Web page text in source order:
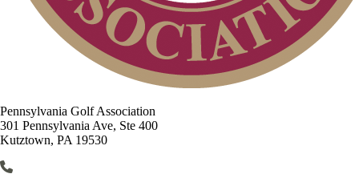
Pennsylvania Golf Association
301 Pennsylvania Ave, Ste 400
Kutztown, PA 19530